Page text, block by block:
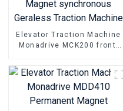
Elevator Traction Machine
Monadrive MCK200 front-
Geraless Traction Machine